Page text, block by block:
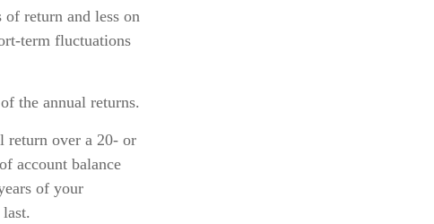
of return and less on
term fluctuations
the annual returns.
return over a 20- or
account balance
of your